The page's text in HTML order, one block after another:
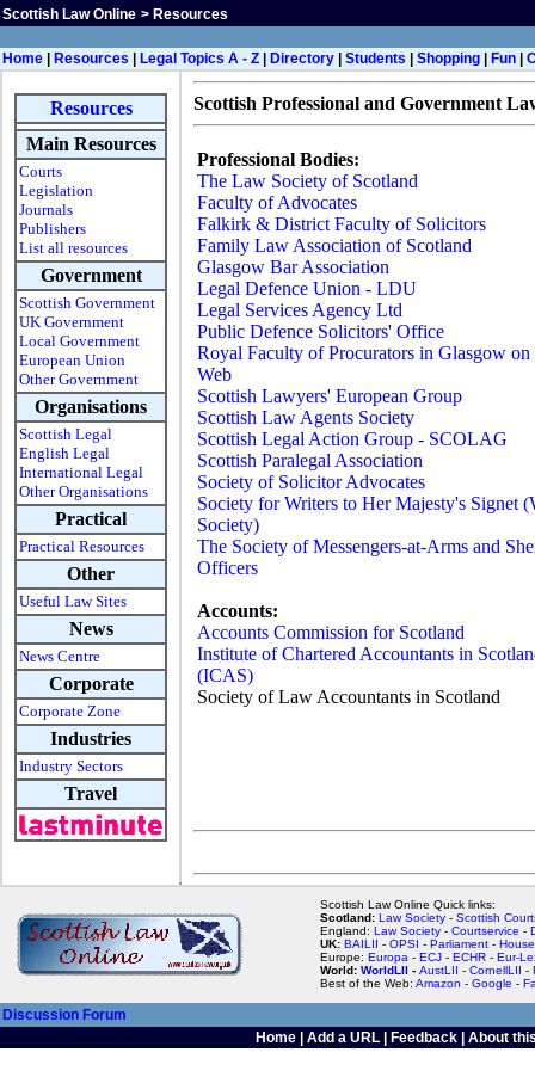
Scottish Law Online > Resources
Home Resources Legal Topics A - Z Directory Students Shopping Fun
Resources
Main Resources
Courts
Legislation
Journals
Publishers
List all resources
Government
Scottish Government
UK Government
Local Government
European Union
Other Government
Organisations
Scottish Legal
English Legal
International Legal
Other Organisations
Practical
Practical Resources
Other
Useful Law Sites
News
News Centre
Corporate
Corporate Zone
Industries
Industry Sectors
Travel
Scottish Professional and Government
Professional Bodies:
The Law Society of Scotland
Faculty of Advocates
Falkirk & District Faculty of Solicitors
Family Law Association of Scotland
Glasgow Bar Association
Legal Defence Union - LDU
Legal Services Agency Ltd
Public Defence Solicitors' Office
Royal Faculty of Procurators in Glasgow on
Web
Scottish Lawyers' European Group
Scottish Law Agents Society
Scottish Legal Action Group - SCOLAG
Scottish Paralegal Association
Society of Solicitor Advocates
Society for Writers to Her Majesty's Signet
Society)
The Society of Messengers-at-Arms and
Officers
Accounts:
Accounts Commission for Scotland
Institute of Chartered Accountants in
(ICAS)
Society of Law Accountants in Scotland
Scottish Law Online Quick links:
Scotland: Law Society - Scottish
England: Law Society - Courtservice -
UK: BAILII - OPSI - Parliament -
Europe: Europa - ECJ - ECHR - Eur-
World: WorldLII - AustLII - CornellLII -
Best of the Web: Amazon - Google -
Discussion Forum
Home| Add a URL| Feedback| About